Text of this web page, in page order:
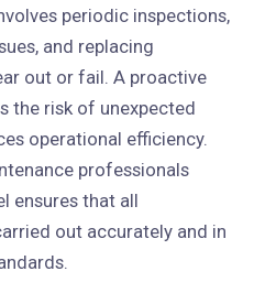
periodic inspections,
and replacing
out or fail. A proactive
the risk of unexpected
operational efficiency.
professionals
ensures that all
out accurately and in